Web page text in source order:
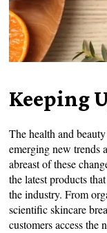
Keeping
The health and
emerging new trends
abreast of these
the latest products
the industry. From
scientific skincare
customers access the